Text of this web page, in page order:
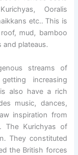
Ooralis
etc.. This is
mud, bamboo
and plateaus.
streams of
increasing
also have a rich
music, dances,
inspiration from
The Kurichyas of
They constituted
the British forces